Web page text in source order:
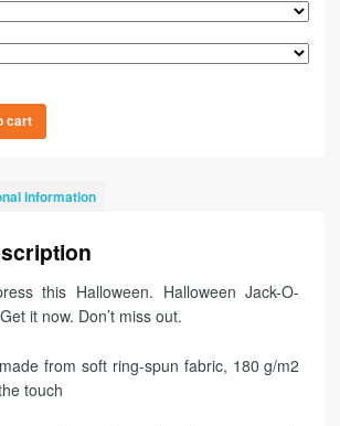
cart
information
this Halloween. Halloween Jack-O-
it now. Don’t miss out.
from soft ring-spun fabric, 180 g/m2
touch